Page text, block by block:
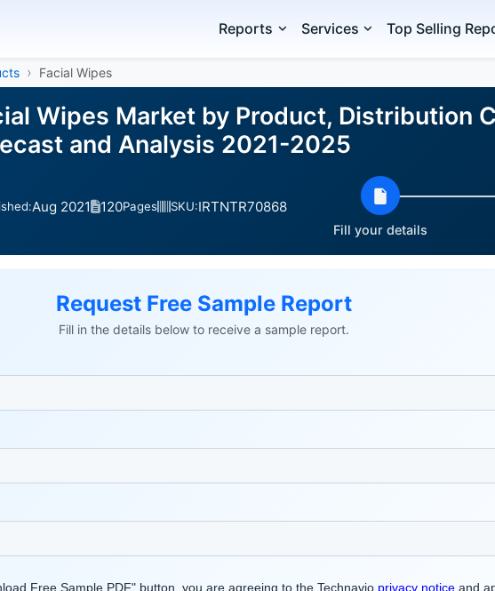
Reports Services Top Selling
Facial Wipes
Wipes Market by Product, Distribution
and Analysis 2021-2025
Aug 2021 120Pages SKU:IRTNTR70868
Fill your details
Request Free Sample Report
Fill in the details below to receive a sample report.